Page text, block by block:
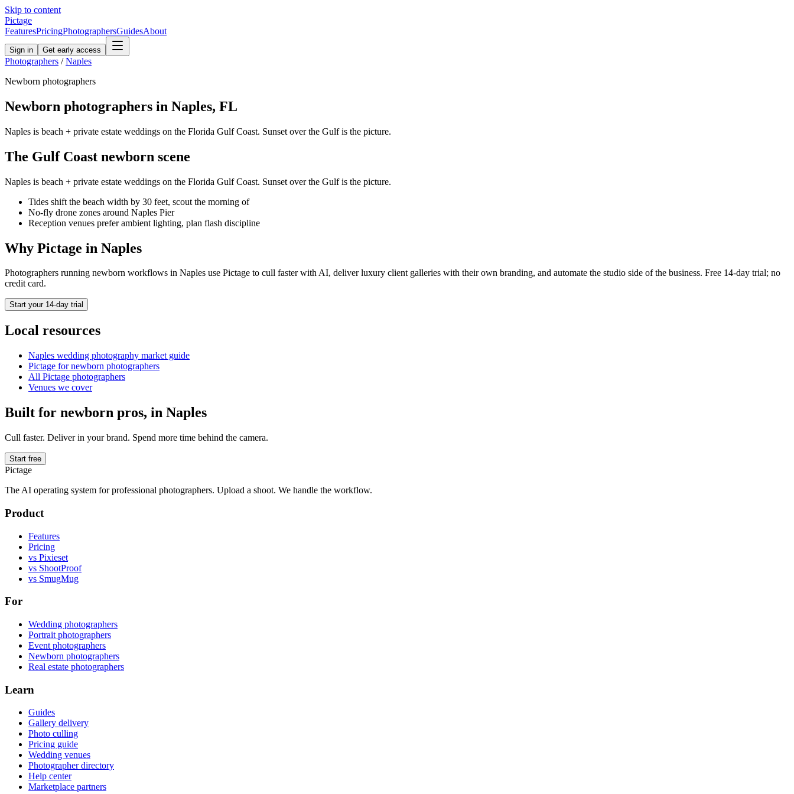
Skip to content
Pictage
FeaturesPricingPhotographersGuidesAbout
Sign in Get early access
Photographers / Naples
Newborn photographers
Newborn photographers in Naples, FL
Naples is beach + private estate weddings on the Florida Gulf Coast. Sunset over the Gulf is the picture.
The Gulf Coast newborn scene
Naples is beach + private estate weddings on the Florida Gulf Coast. Sunset over the Gulf is the picture.
Tides shift the beach width by 30 feet, scout the morning of
No-fly drone zones around Naples Pier
Reception venues prefer ambient lighting, plan flash discipline
Why Pictage in Naples
Photographers running newborn workflows in Naples use Pictage to cull faster with AI, deliver luxury client galleries with their own branding, and automate the studio side of the business. Free 14-day trial; no
credit card.
Start your 14-day trial
Local resources
Naples wedding photography market guide
Pictage fornewborn photographers
All Pictage photographers
Venues we cover
Built for newborn pros, in Naples
Cull faster. Deliver in your brand. Spend more time behind the camera.
Start free
Pictage
The AI operating system for professional photographers. Upload a shoot. We handle the workflow.
Product
Features
Pricing
vs Pixieset
vs ShootProof
vs SmugMug
For
Wedding photographers
Portrait photographers
Event photographers
Newborn photographers
Real estate photographers
Learn
Guides
Gallery delivery
Photo culling
Pricing guide
Wedding venues
Photographer directory
Help center
Marketplace partners